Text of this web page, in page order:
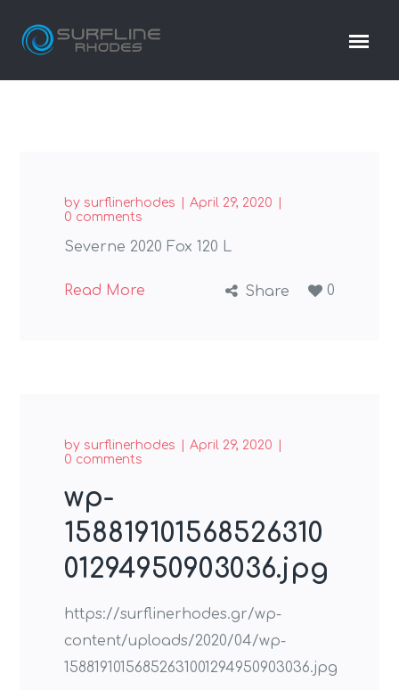
by surflinerhodes
April 29, 2020
0 comments
Severne 2020 Fox 120 L
Read More Share 0
by surflinerhodes
April 29, 2020
0 comments
wp-
158819101568526310
01294950903036.jpg
https://surflinerhodes.gr/wp-
content/uploads/2020/04/wp-
15881910156852631001294950903036.jpg